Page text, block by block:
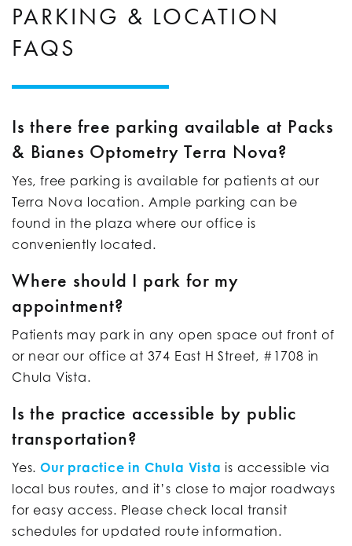
PARKING & LOCATION
FAQS
Is there free parking available at Packs
& Bianes Optometry Terra Nova?
Yes, free parking is available for patients at our
Terra Nova location. Ample parking can be
found in the plaza where our office is
conveniently located.
Where should I park for my
appointment?
Patients may park in any open space out front of
or near our office at 374 East H Street, #1708 in
Chula Vista.
Is the practice accessible by public
transportation?
Yes. Our practice in Chula Vista is accessible via
local bus routes, and it’s close to major roadways
for easy access. Please check local transit
schedules for updated route information.